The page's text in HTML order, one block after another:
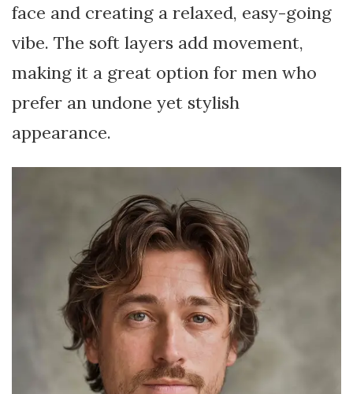
face and creating a relaxed, easy-going
vibe. The soft layers add movement,
making it a great option for men who
prefer an undone yet stylish
appearance.